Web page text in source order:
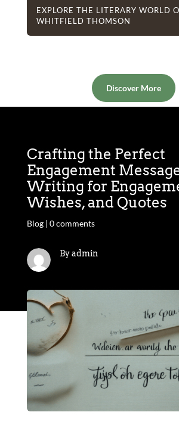
EXPLORE THE LITERARY WORLD
WHITFIELD THOMSON
Discover More
Crafting the Perfect
Engagement
Writing for
Wishes, and Quotes
Blog| 0 comments
By admin